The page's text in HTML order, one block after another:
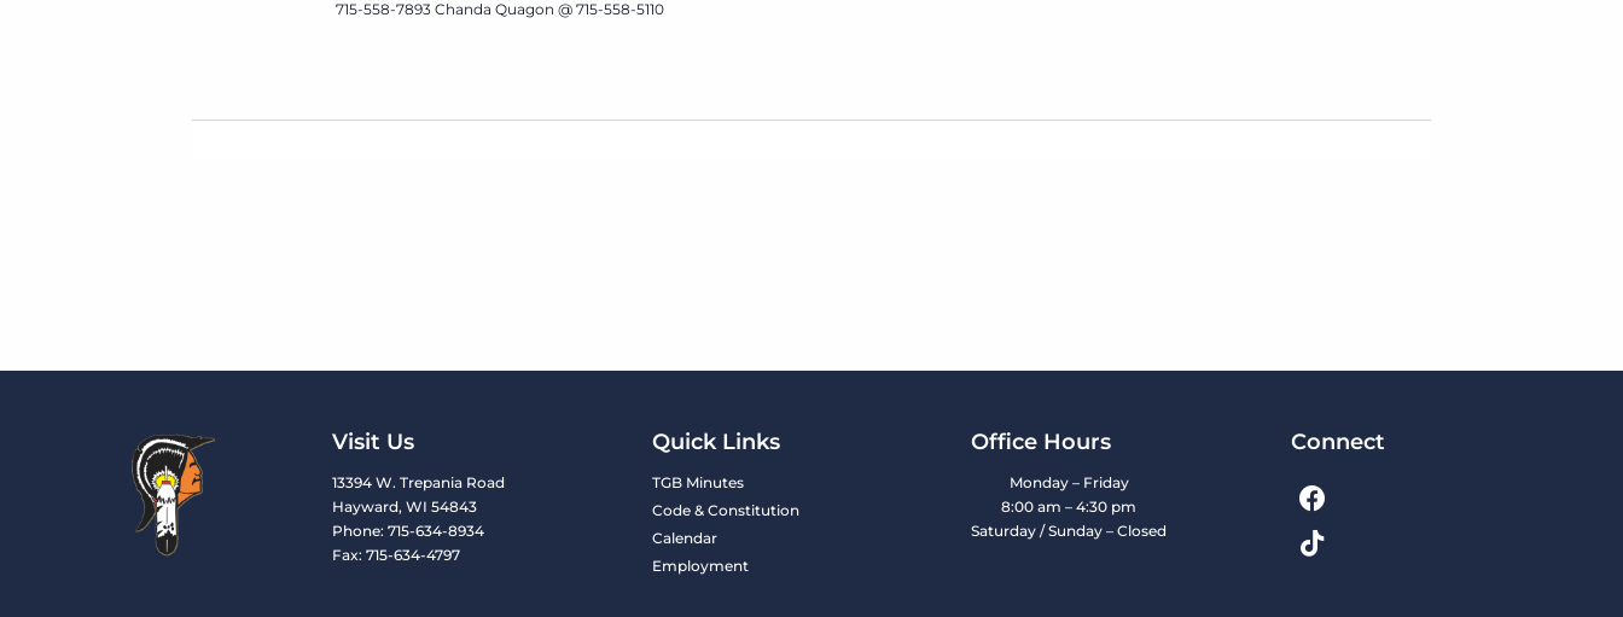
715-558-7893 Chanda Quagon @ 715-558-5110
Visit Us
13394 W. Trepania Road
Hayward, WI 54843
Phone: 715-634-8934
Fax: 715-634-4797
Quick Links
TGB Minutes
Code & Constitution
Calendar
Employment
Office Hours
Monday – Friday
8:00 am – 4:30 pm
Saturday / Sunday – Closed
Connect